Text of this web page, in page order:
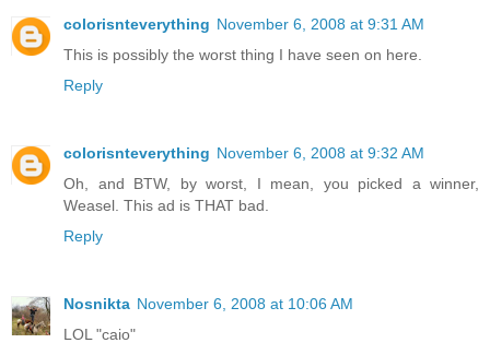
colorisnteverything November 6, 2008 at 9:31 AM
This is possibly the worst thing I have seen on here.
Reply
colorisnteverything November 6, 2008 at 9:32 AM
Oh, and BTW, by worst, I mean, you picked a winner,
Weasel. This ad is THAT bad.
Reply
Nosnikta November 6, 2008 at 10:06 AM
LOL "caio"